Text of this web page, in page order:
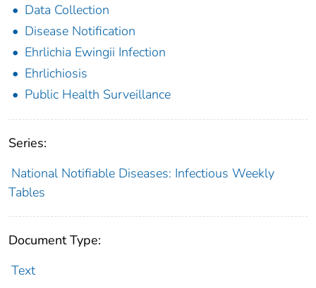
Data Collection
Disease Notification
Ehrlichia Ewingii Infection
Ehrlichiosis
Public Health Surveillance
Series:
National Notifiable Diseases: Infectious Weekly
Tables
Document Type:
Text